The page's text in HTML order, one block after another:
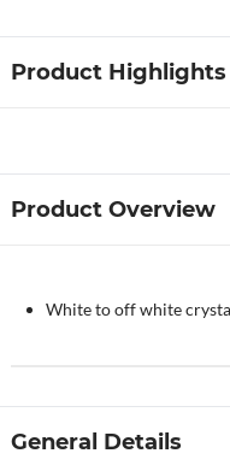
Product Highlights
Product Overview
White to off white
General Details